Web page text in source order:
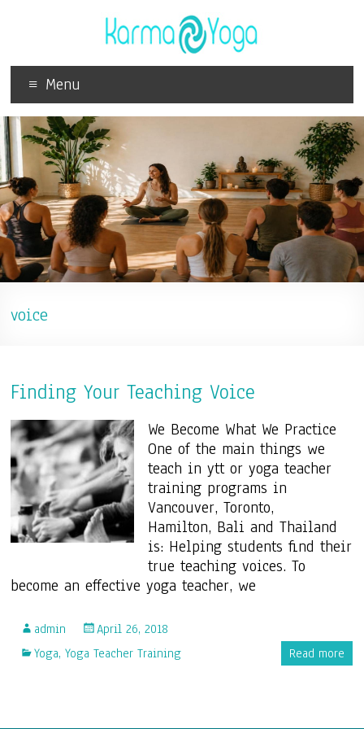
Menu
voice
Finding Your Teaching Voice
We Become What We Practice
One of the main things we
teach in ytt or yoga teacher
training programs in
Vancouver, Toronto,
Hamilton, Bali and Thailand
is: Helping students find their
true teaching voices. To
become an effective yoga teacher, we
admin
April 26, 2018
Yoga,Yoga Teacher Training Read more